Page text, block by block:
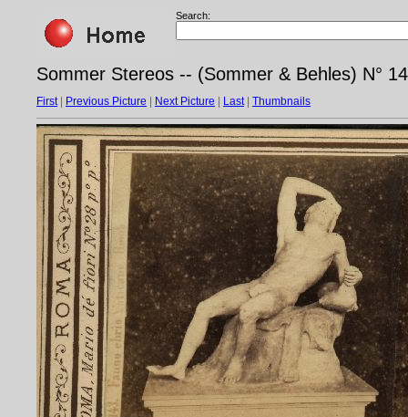
Search:
Sommer Stereos -- (Sommer & Behles) N°
First| Previous Picture Next Picture Last| Thumbnails